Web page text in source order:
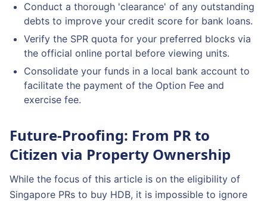
Conduct a thorough 'clearance' of any outstanding
debts to improve your credit score for bank loans.
Verify the SPR quota for your preferred blocks via
the official online portal before viewing units.
Consolidate your funds in a local bank account to
facilitate the payment of the Option Fee and
exercise fee.
Future-Proofing: From PR to
Citizen via Property Ownership
While the focus of this article is on the eligibility of
Singapore PRs to buy HDB, it is impossible to ignore